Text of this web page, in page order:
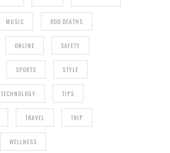
MUSIC ODD DEATHS
ONLINE SAFETY
SPORTS STYLE
TECHNOLOGY TIPS
TRAVEL TRIP
WELLNESS